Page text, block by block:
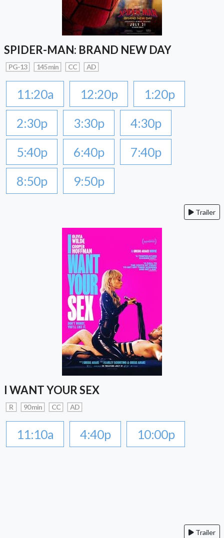
SPIDER-MAN: BRAND NEW DAY
PG-13 145 min CC AD
11:20a 12:20p
1:20p
2:30p
3:30p
4:30p
5:40p
6:40p
7:40p
8:50p
9:50p
Trailer
I WANT YOUR SEX
R 90 min CC AD
11:10a 4:40p 10:00p
Trailer